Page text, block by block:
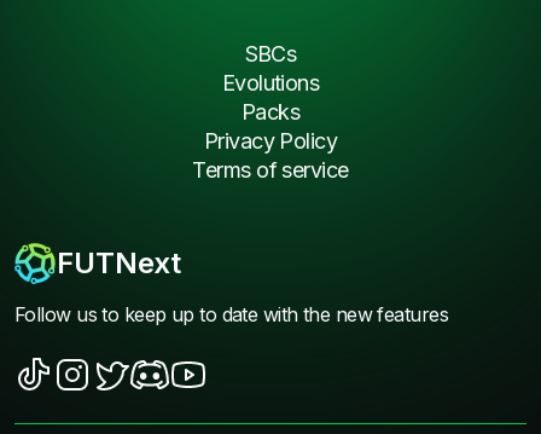
FUTNext
Follow us to keep up to date with the new features
SBCs
Evolutions
Packs
Privacy Policy
Terms of service